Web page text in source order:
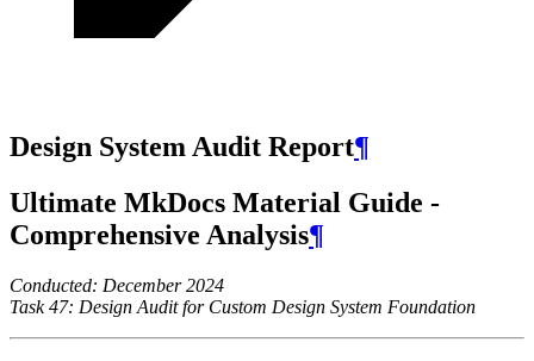
Design System Audit Report¶
Ultimate MkDocs Material Guide -
Comprehensive Analysis¶
Conducted: December 2024
Task 47: Design Audit for Custom Design System Foundation